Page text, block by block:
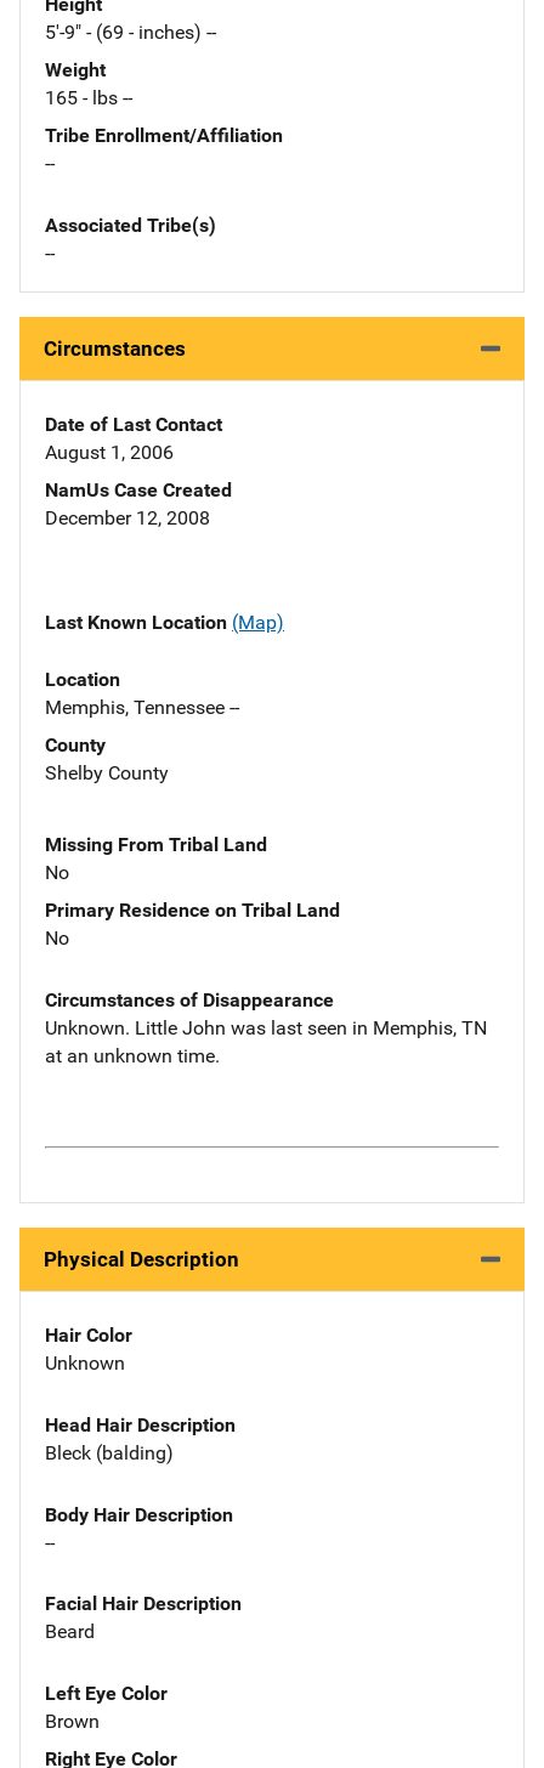
Height
5'-9" - (69 - inches) --
Weight
165 - lbs --
Tribe Enrollment/Affiliation
--
Associated Tribe(s)
--
Circumstances
Date of Last Contact
August 1, 2006
NamUs Case Created
December 12, 2008
Last Known Location (Map)
Location
Memphis, Tennessee --
County
Shelby County
Missing From Tribal Land
No
Primary Residence on Tribal Land
No
Circumstances of Disappearance
Unknown. Little John was last seen in Memphis, TN
at an unknown time.
Physical Description
Hair Color
Unknown
Head Hair Description
Bleck (balding)
Body Hair Description
--
Facial Hair Description
Beard
Left Eye Color
Brown
Right Eye Color